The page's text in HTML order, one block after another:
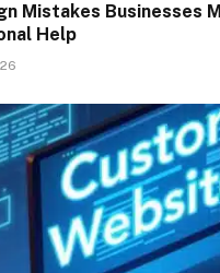
Mistakes Businesses
Help